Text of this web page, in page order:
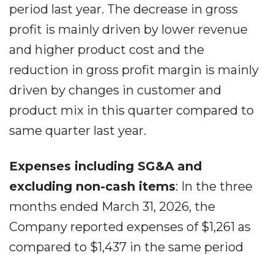
period last year. The decrease in gross
profit is mainly driven by lower revenue
and higher product cost and the
reduction in gross profit margin is mainly
driven by changes in customer and
product mix in this quarter compared to
same quarter last year.
Expenses including SG&A and
excluding non-cash items: In the three
months ended March 31, 2026, the
Company reported expenses of $1,261 as
compared to $1,437 in the same period